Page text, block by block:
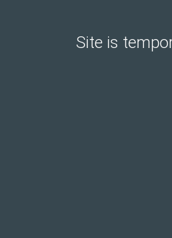
Site is